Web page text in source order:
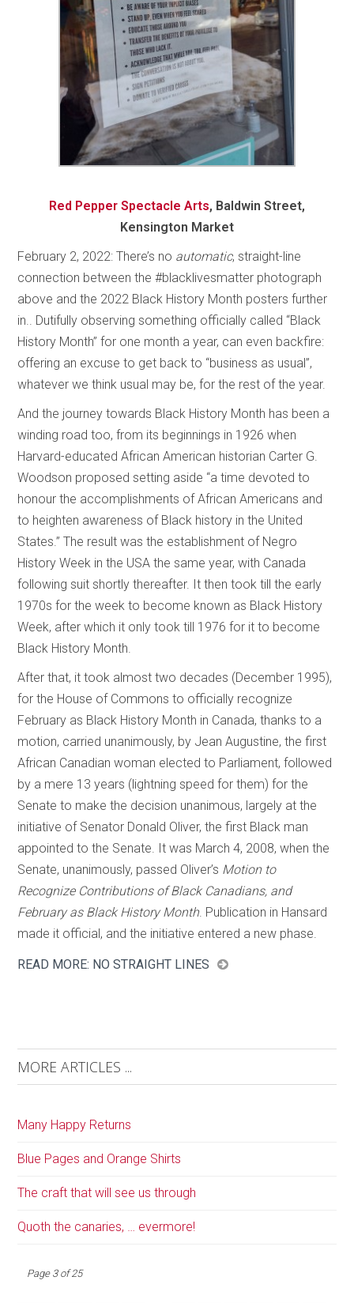
Red Pepper Spectacle Arts, Baldwin Street,
Kensington Market
February 2, 2022: There’s no automatic, straight-line
connection between the #blacklivesmatter photograph
above and the 2022 Black History Month posters further
in.. Dutifully observing something officially called “Black
History Month” for one month a year, can even backfire:
offering an excuse to get back to “business as usual”,
whatever we think usual may be, for the rest of the year.
And the journey towards Black History Month has been a
winding road too, from its beginnings in 1926 when
Harvard-educated African American historian Carter G.
Woodson proposed setting aside “a time devoted to
honour the accomplishments of African Americans and
to heighten awareness of Black history in the United
States.” The result was the establishment of Negro
History Week in the USA the same year, with Canada
following suit shortly thereafter. It then took till the early
1970s for the week to become known as Black History
Week, after which it only took till 1976 for it to become
Black History Month.
After that, it took almost two decades (December 1995),
for the House of Commons to officially recognize
February as Black History Month in Canada, thanks to a
motion, carried unanimously, by Jean Augustine, the first
African Canadian woman elected to Parliament, followed
by a mere 13 years (lightning speed for them) for the
Senate to make the decision unanimous, largely at the
initiative of Senator Donald Oliver, the first Black man
appointed to the Senate. It was March 4, 2008, when the
Senate, unanimously, passed Oliver’s Motion to
Recognize Contributions of Black Canadians, and
February as Black History Month. Publication in Hansard
made it official, and the initiative entered a new phase.
READ MORE: NO STRAIGHT LINES
MORE ARTICLES ...
Many Happy Returns
Blue Pages and Orange Shirts
The craft that will see us through
Quoth the canaries, … evermore!
Page 3 of 25